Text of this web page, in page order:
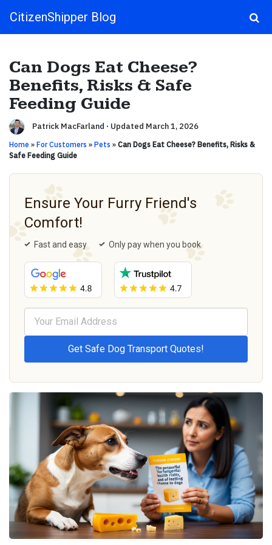
Main Navigation
CitizenShipper Blog
Can Dogs Eat Cheese?
Benefits, Risks & Safe
Feeding Guide
Patrick MacFarland · Updated March 1, 2026
Home » For Customers » Pets » Can Dogs Eat Cheese? Benefits, Risks &
Safe Feeding Guide
Ensure Your Furry Friend's
Comfort!
Fast and easy Only pay when you book